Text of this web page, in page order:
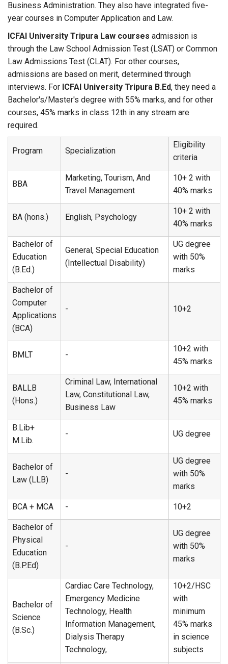
Business Administration. They also have integrated five-
year courses in Computer Application and Law.
ICFAI University Tripura Law courses admission is
through the Law School Admission Test (LSAT) or Common
Law Admissions Test (CLAT). For other courses,
admissions are based on merit, determined through
interviews. For ICFAI University Tripura B.Ed, they need a
Bachelor's/Master's degree with 55% marks, and for other
courses, 45% marks in class 12th in any stream are
required.
Program Specialization
Eligibility
criteria
BBA
Marketing, Tourism, And
Travel Management
10+ 2 with
40% marks
BA (hons.) English, Psychology
10+ 2 with
40% marks
Bachelor of
Education
(B.Ed.)
General, Special Education
(Intellectual Disability)
UG degree
with 50%
marks
Bachelor of
Computer
Applications
(BCA)
- 10+2
BMLT -
10+2 with
45% marks
BALLB
(Hons.)
Criminal Law, International
Law, Constitutional Law,
Business Law
10+2 with
45% marks
B.Lib+
M.Lib.
- UG degree
Bachelor of
Law (LLB)
-
UG degree
with 50%
marks
BCA + MCA - 10+2
Bachelor of
Physical
Education
(B.P.Ed)
-
UG degree
with 50%
marks
Bachelor of
Science
(B.Sc.)
Cardiac Care Technology,
Emergency Medicine
Technology, Health
Information Management,
Dialysis Therapy
Technology,
10+2/HSC
with
minimum
45% marks
in science
subjects